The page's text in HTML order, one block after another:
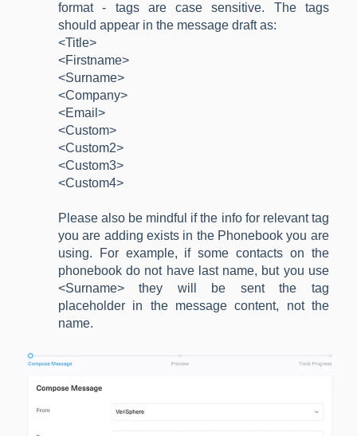
format - tags are case sensitive. The tags
should appear in the message draft as:
<Title>
<Firstname>
<Surname>
<Company>
<Email>
<Custom>
<Custom2>
<Custom3>
<Custom4>
Please also be mindful if the info for relevant tag
you are adding exists in the Phonebook you are
using. For example, if some contacts on the
phonebook do not have last name, but you use
<Surname> they will be sent the tag
placeholder in the message content, not the
name.